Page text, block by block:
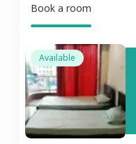
Book a room
Available